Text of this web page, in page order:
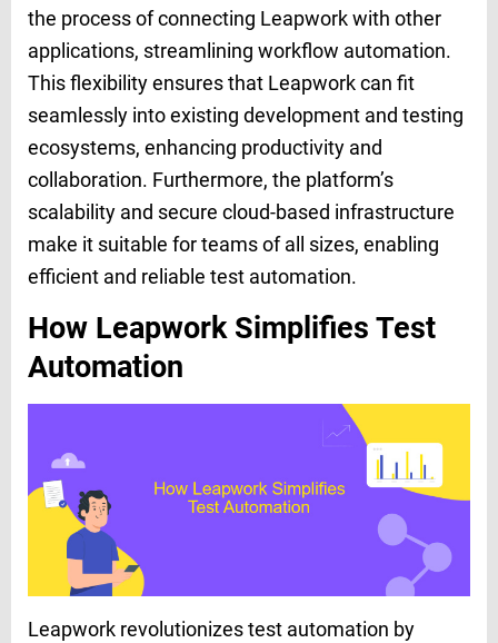
the process of connecting Leapwork with other
applications, streamlining workflow automation.
This flexibility ensures that Leapwork can fit
seamlessly into existing development and testing
ecosystems, enhancing productivity and
collaboration. Furthermore, the platform’s
scalability and secure cloud-based infrastructure
make it suitable for teams of all sizes, enabling
efficient and reliable test automation.
How Leapwork Simplifies Test
Automation
Leapwork revolutionizes test automation by